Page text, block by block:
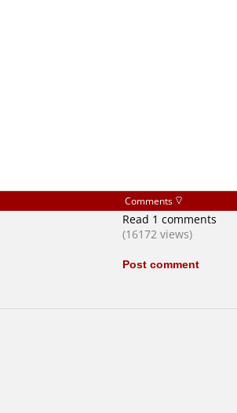
Comments
Read 1 comments
(16172 views)
Post comment